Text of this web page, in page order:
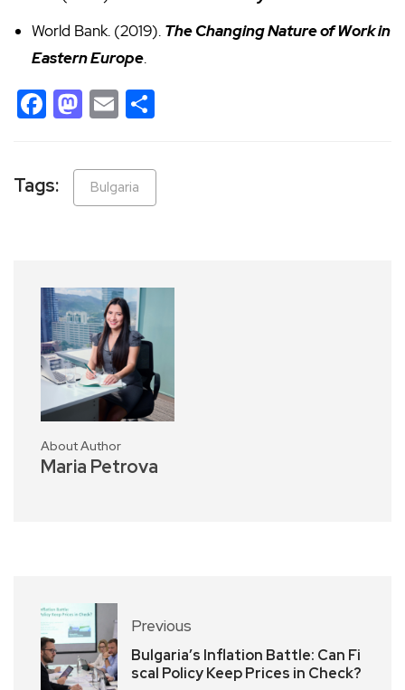
World Bank. (2019). The Changing Nature of Work in
Eastern Europe.
Facebook
Mastodon
Email
Tags: Bulgaria
About Author
Maria Petrova
Previous
Bulgaria’s Inflation Battle: Can Fi
scal Policy Keep Prices in Check?